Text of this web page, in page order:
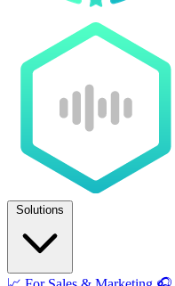
Solutions